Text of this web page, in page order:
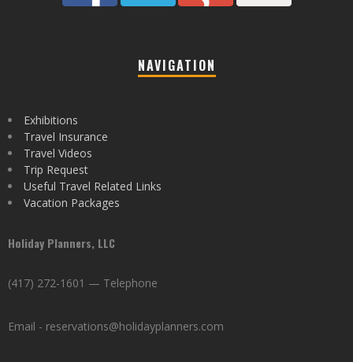
NAVIGATION
Exhibitions
Travel Insurance
Travel Videos
Trip Request
Useful Travel Related Links
Vacation Packages
Holiday Planners, LLC
(417) 272-1601 — Telephone
Email - reservations@holidayplanners.com